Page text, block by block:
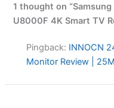
1 thought on
U8000F 4K Smart TV
Pingback: INNOCN
Monitor Review |